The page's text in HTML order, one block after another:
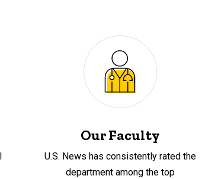
Our Faculty
U.S. News has consistently rated the
department among the top